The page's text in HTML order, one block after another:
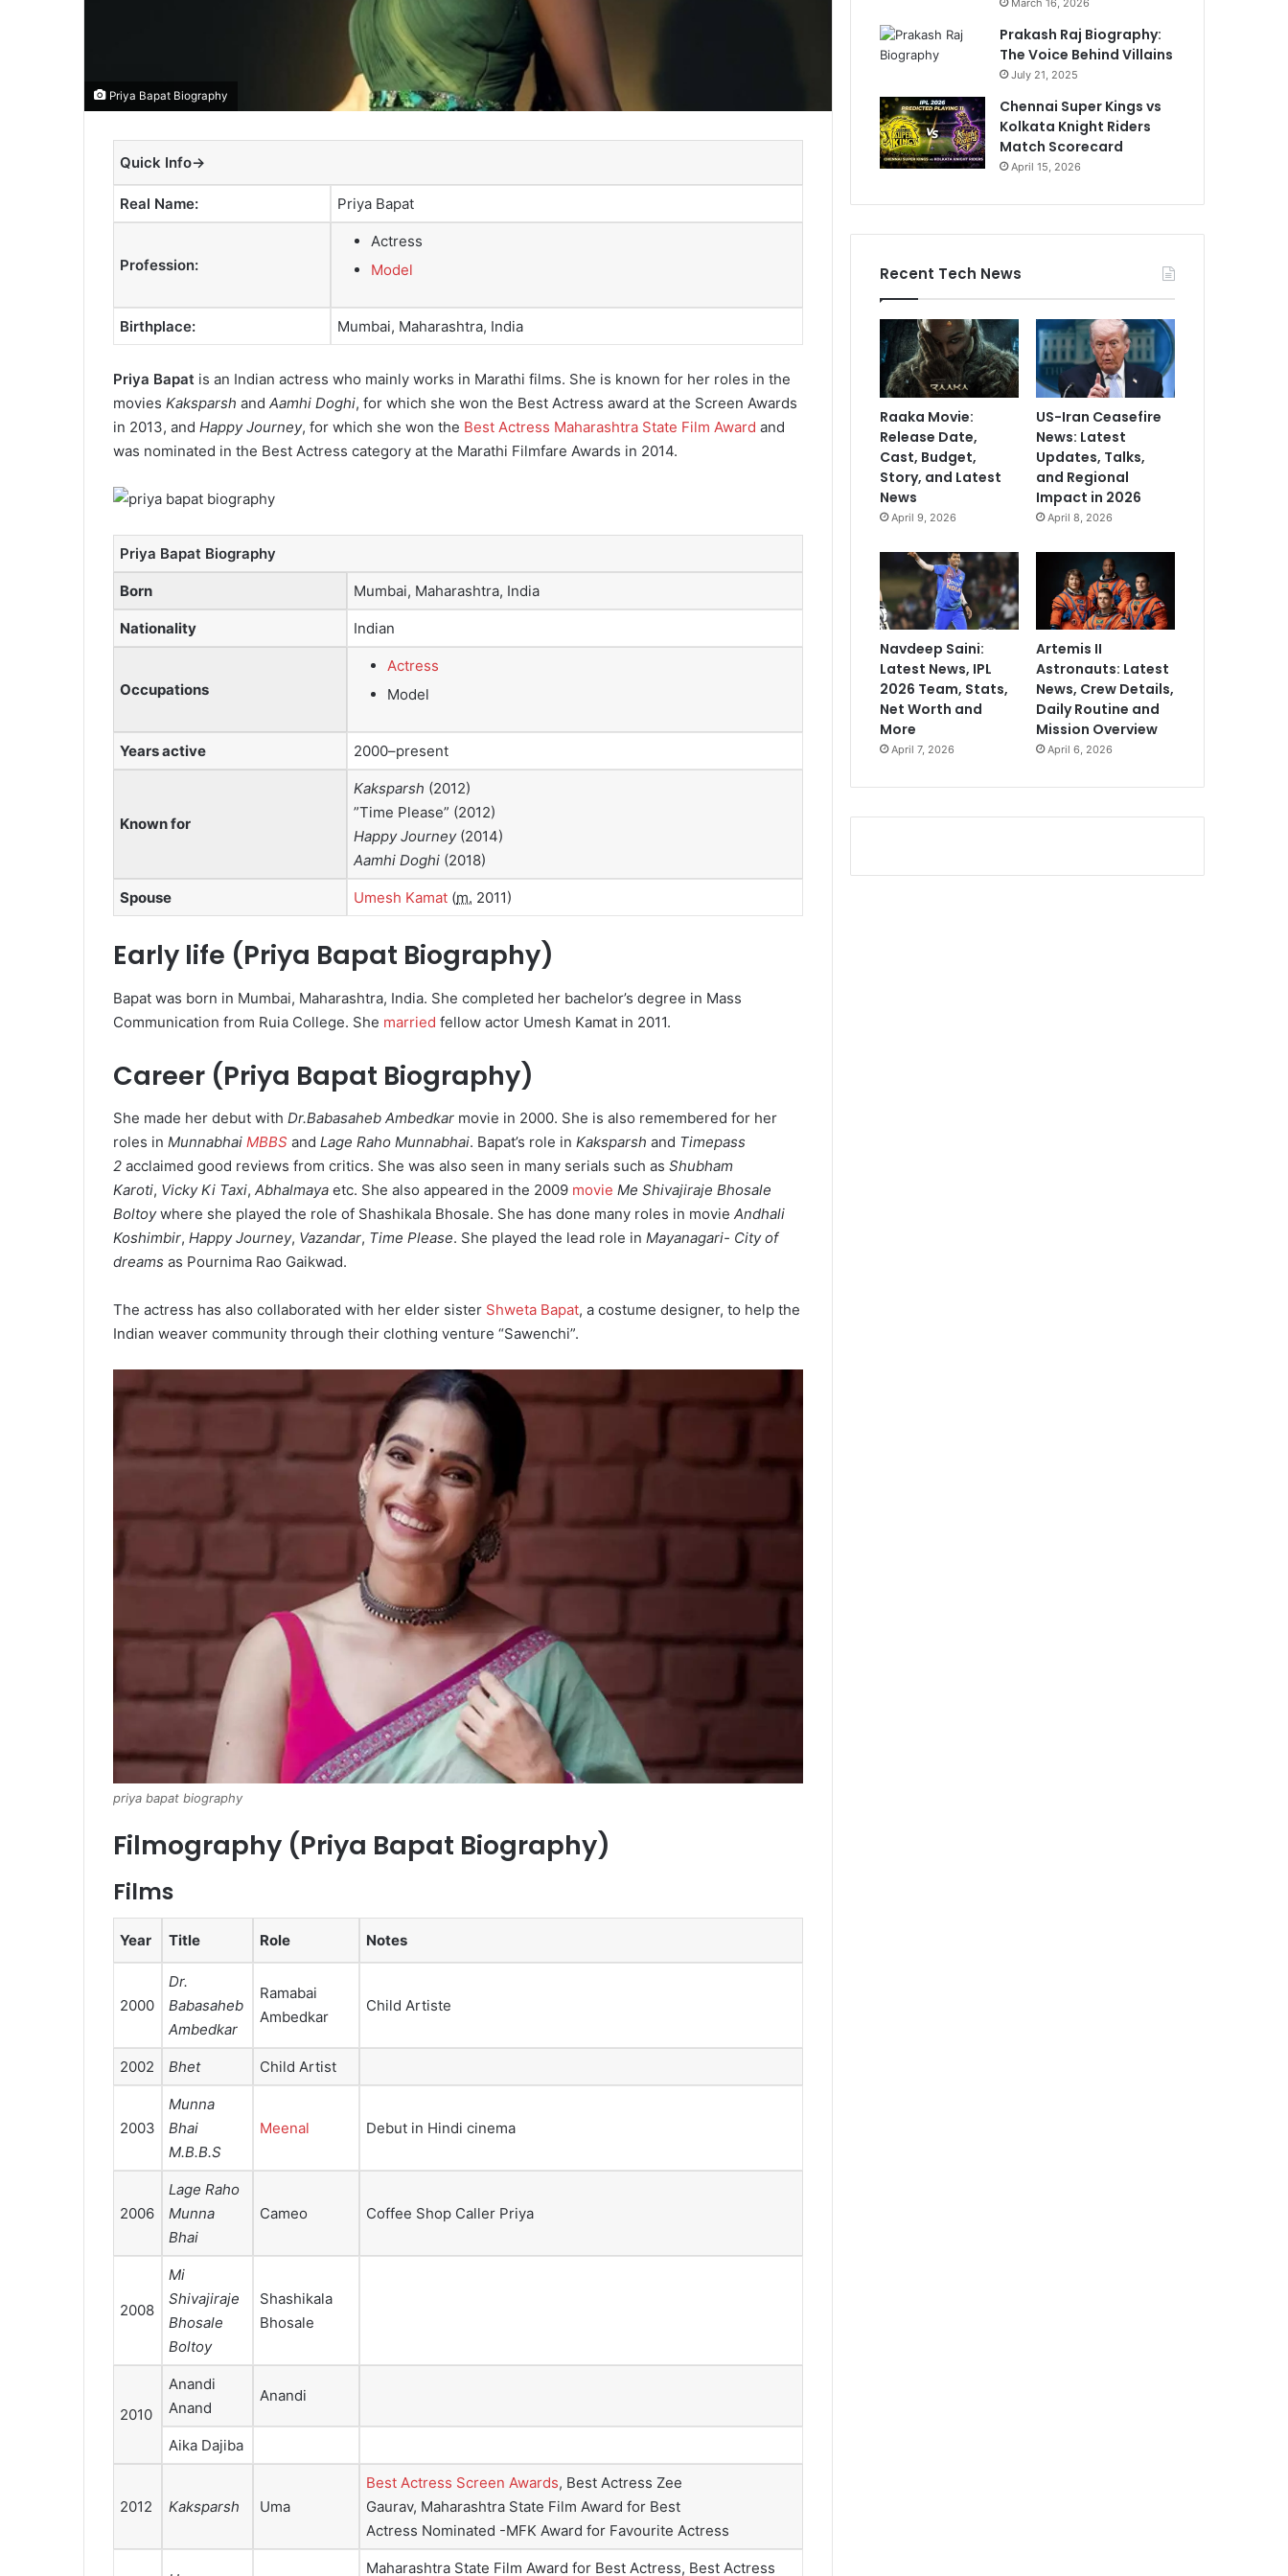
Priya Bapat Biography
Quick Info→
Real Name: Priya Bapat
Profession:
Actress
Model
Birthplace: Mumbai, Maharashtra, India
Priya Bapat is an Indian actress who mainly works in Marathi films. She is known for her roles in the
movies Kaksparsh and Aamhi Doghi, for which she won the Best Actress award at the Screen Awards
in 2013, and Happy Journey, for which she won the Best Actress Maharashtra State Film Award and
was nominated in the Best Actress category at the Marathi Filmfare Awards in 2014.
Priya Bapat Biography
Born Mumbai, Maharashtra, India
Nationality Indian
Occupations
Actress
Model
Years active 2000–present
Known for
Kaksparsh (2012)
”Time Please” (2012)
Happy Journey(2014)
Aamhi Doghi (2018)
Spouse Umesh Kamat (m. 2011)
Early life (Priya Bapat Biography)
Bapat was born in Mumbai, Maharashtra, India. She completed her bachelor’s degree in Mass
Communication from Ruia College. She married fellow actor Umesh Kamat in 2011.
Career (Priya Bapat Biography)
She made her debut with Dr.Babasaheb Ambedkar movie in 2000. She is also remembered for her
roles in Munnabhai MBBS and Lage Raho Munnabhai. Bapat’s role in Kaksparsh and Timepass
2 acclaimed good reviews from critics. She was also seen in many serials such as Shubham
Karoti, Vicky Ki Taxi, Abhalmaya etc. She also appeared in the 2009 movie Me Shivajiraje Bhosale
Boltoywhere she played the role of Shashikala Bhosale. She has done many roles in movie Andhali
Koshimbir, Happy Journey, Vazandar, Time Please. She played the lead role in Mayanagari- City of
dreams as Pournima Rao Gaikwad.
The actress has also collaborated with her elder sister Shweta Bapat, a costume designer, to help the
Indian weaver community through their clothing venture “Sawenchi”.
priya bapat biography
Filmography (Priya Bapat Biography)
Films
Year Title Role Notes
2000
Dr.
Babasaheb
Ambedkar
Ramabai
Ambedkar
Child Artiste
2002 Bhet Child Artist
2003
Munna
Bhai
M.B.B.S
Meenal Debut in Hindi cinema
2006
Lage Raho
Munna
Bhai
Cameo Coffee Shop Caller Priya
2008
Mi
Shivajiraje
Bhosale
Boltoy
Shashikala
Bhosale
2010
Anandi
Anand
Anandi
Aika Dajiba
2012 Kaksparsh Uma
Best Actress Screen Awards, Best Actress Zee
Gaurav, Maharashtra State Film Award for Best
Actress Nominated -MFK Award for Favourite Actress
Maharashtra State Film Award for Best Actress, Best Actress
March 16, 2026
Prakash Raj Biography:
The Voice Behind Villains
July 21, 2025
Chennai Super Kings vs
Kolkata Knight Riders
Match Scorecard
April 15, 2026
Recent Tech News
Raaka Movie:
Release Date,
Cast, Budget,
Story, and Latest
News
April 9, 2026
US-Iran Ceasefire
News: Latest
Updates, Talks,
and Regional
Impact in 2026
April 8, 2026
Navdeep Saini:
Latest News, IPL
2026 Team, Stats,
Net Worth and
More
April 7, 2026
Artemis II
Astronauts: Latest
News, Crew Details,
Daily Routine and
Mission Overview
April 6, 2026